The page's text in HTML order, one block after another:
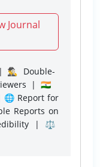
Journal
🕵️‍♂️ Double-
| 🇮🇳
🌐 Report for
Reports on
| ⚖️